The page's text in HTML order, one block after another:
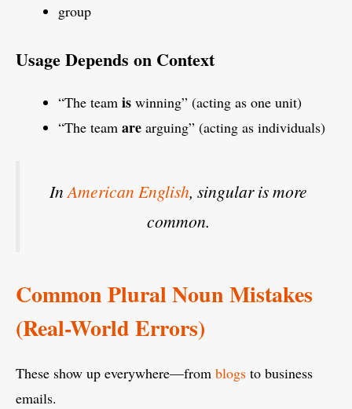
group
Usage Depends on Context
“The team is winning” (acting as one unit)
“The team are arguing” (acting as individuals)
InAmerican English, singular is more
common.
Common Plural Noun Mistakes
(Real-World Errors)
These show up everywhere—from blogs to business
emails.